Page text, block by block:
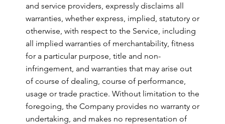
and service providers, expressly disclaims all
warranties, whether express, implied, statutory or
otherwise, with respect to the Service, including
all implied warranties of merchantability, fitness
for a particular purpose, title and non-
infringement, and warranties that may arise out
of course of dealing, course of performance,
usage or trade practice. Without limitation to the
foregoing, the Company provides no warranty or
undertaking, and makes no representation of